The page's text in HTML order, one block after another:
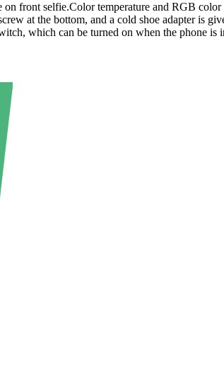
front selfie.Color temperature and RGB color
at the bottom, and a cold shoe adapter is
which can be turned on when the phone is